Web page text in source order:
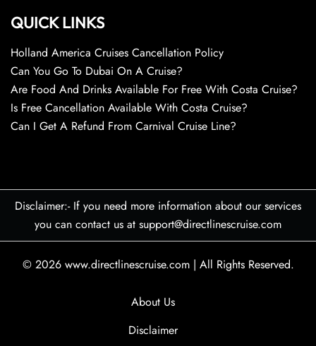
QUICK LINKS
Holland America Cruises Cancellation Policy
Can You Go To Dubai On A Cruise?
Are Food And Drinks Available For Free With Costa Cruise?
Is Free Cancellation Available With Costa Cruise?
Can I Get A Refund From Carnival Cruise Line?
Disclaimer:- If you need more information about our services
you can contact us at support@directlinescruise.com
© 2026 www.directlinescruise.com | All Rights Reserved.
About Us
Disclaimer